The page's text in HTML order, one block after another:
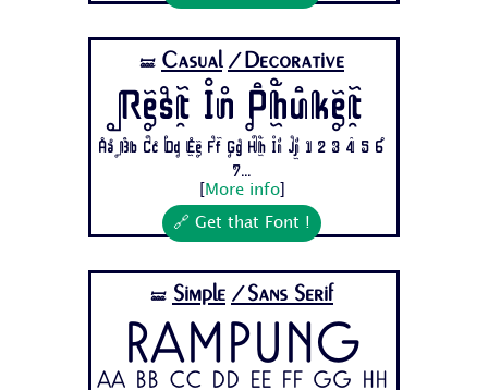
🝛 Casual /Decorative
Rest In Phuket
Aa Bb Cc Dd Ee Ff Gg Hh Ii Jj 1 2 3 4 5 6
7...
More info]
🔗 Get that Font !
🝛 Simple /Sans Serif
Rampung
Aa Bb Cc Dd Ee Ff Gg Hh